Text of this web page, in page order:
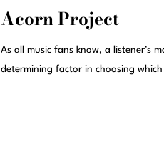
Acorn Project
As all music fans know, a listener’s
determining factor in choosing